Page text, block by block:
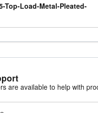
Top-Load-Metal-Pleated-
are available to help with